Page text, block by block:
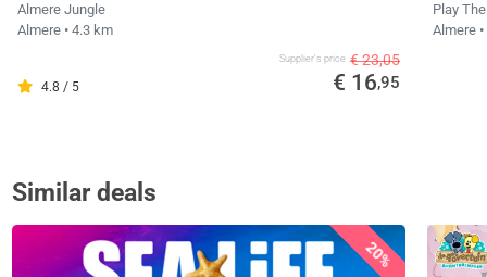
Almere Jungle
Almere • 4.3 km
4.8 / 5
Supplier's price € 23,05
€ 16,95
Play
Almere
Similar deals
20%